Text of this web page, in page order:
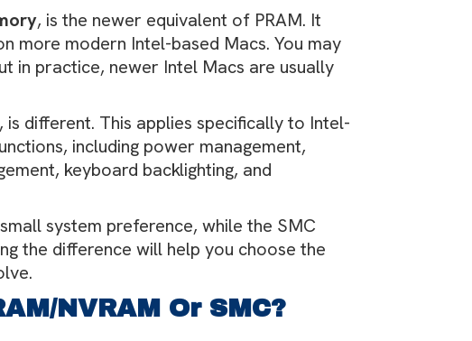
, is the newer equivalent of PRAM. It
more modern Intel-based Macs. You may
in practice, newer Intel Macs are usually
, is different. This applies specifically to Intel-
including power management,
keyboard backlighting, and
system preference, while the SMC
the difference will help you choose the
NVRAM Or SMC?